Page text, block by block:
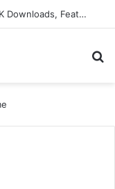
Alogum: Complete Guide to MOD APK Downloads, Features, and Risks